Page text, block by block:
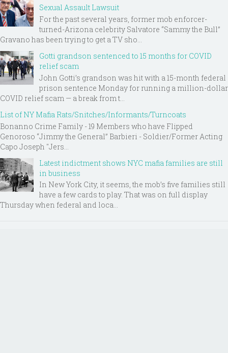
Sexual Assault Lawsuit
For the past several years, former mob enforcer-
turned-Arizona celebrity Salvatore “Sammy the Bull”
Gravano has been trying to get a TV sho...
Gotti grandson sentenced to 15 months for COVID
relief scam
John Gotti’s grandson was hit with a 15-month federal
prison sentence Monday for running a million-dollar
COVID relief scam — a break from t...
List of NY Mafia Rats/Snitches/Informants/Turncoats
Bonanno Crime Family - 19 Members who have Flipped
Genoroso “Jimmy the General” Barbieri - Soldier/Former Acting
Capo Joseph "Jers...
Latest indictment shows NYC mafia families are still
in business
In New York City, it seems, the mob’s five families still
have a few cards to play. That was on full display
Thursday when federal and loca...